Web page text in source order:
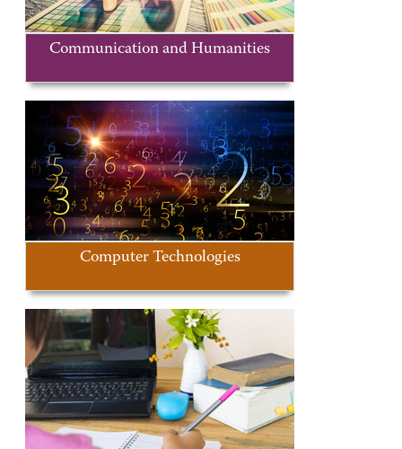
Communication and Humanities
Computer Technologies